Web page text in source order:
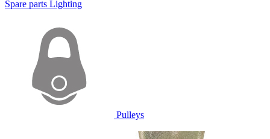
Spare parts Lighting
Pulleys